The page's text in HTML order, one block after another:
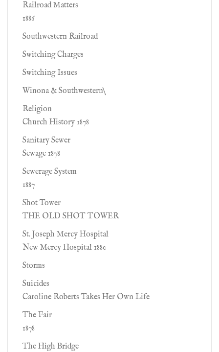
Railroad Matters
1886
Southwestern Railroad
Switching Charges
Switching Issues
Winona & Southwestern\
Religion
Church History 1878
Sanitary Sewer
Sewage 1878
Sewerage System
1887
Shot Tower
THE OLD SHOT TOWER
St. Joseph Mercy Hospital
New Mercy Hospital 1880
Storms
Suicides
Caroline Roberts Takes Her Own Life
The Fair
1878
The High Bridge